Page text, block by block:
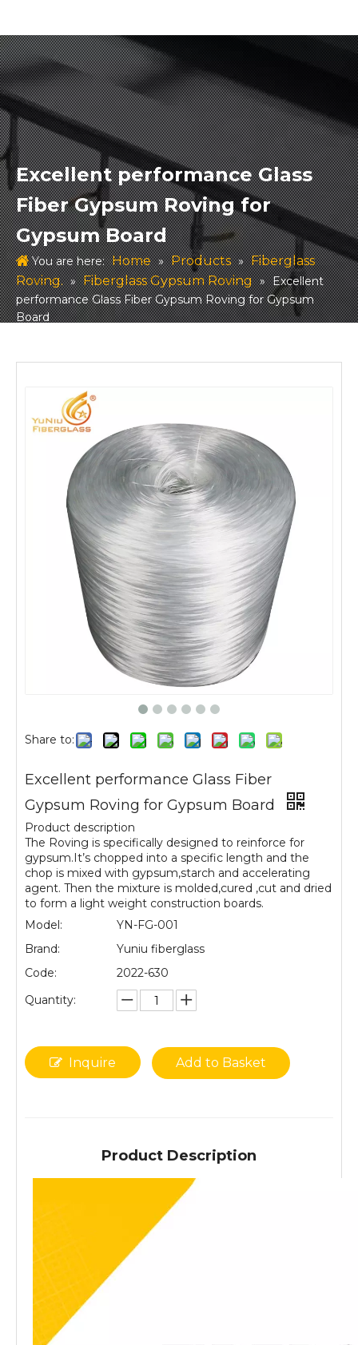
Excellent performance Glass
Fiber Gypsum Roving for
Gypsum Board
You are here: Home » Products » Fiberglass
Roving. » Fiberglass Gypsum Roving » Excellent
performance Glass Fiber Gypsum Roving for Gypsum
Board
Share to:
Excellent performance Glass Fiber
Gypsum Roving for Gypsum Board
Product description
The Roving is specifically designed to reinforce for
gypsum.It’s chopped into a specific length and the
chop is mixed with gypsum,starch and accelerating
agent. Then the mixture is molded,cured ,cut and dried
to form a light weight construction boards.
Model:
YN-FG-001
Brand:
Yuniu fiberglass
Code:
2022-630
Quantity:
Inquire Add to Basket
Product Description